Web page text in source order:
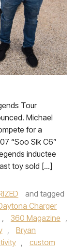
Tour
Michael
for a
“Soo Sik C6”
inductee
toy sold […]
and tagged
Charger
, 360 Magazine ,
,
Bryan
,
custom